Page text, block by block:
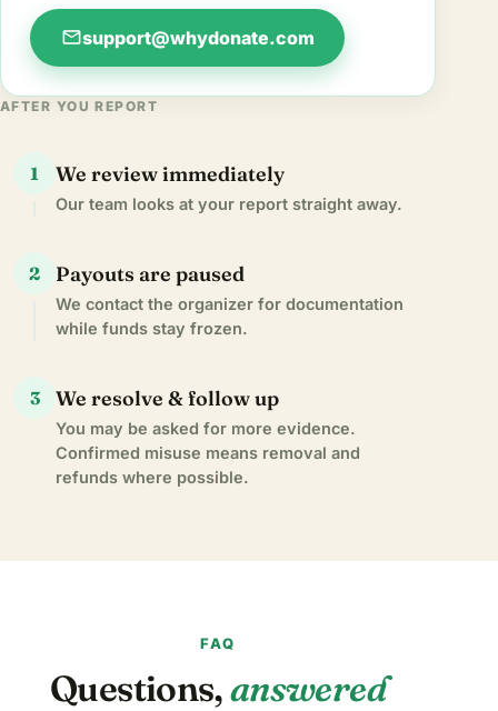
mailsupport@whydonate.com
AFTER YOU REPORT
1 We review immediately
Our team looks at your report straight away.
2 Payouts are paused
We contact the organizer for documentation
while funds stay frozen.
3 We resolve & follow up
You may be asked for more evidence.
Confirmed misuse means removal and
refunds where possible.
FAQ
Questions,answered